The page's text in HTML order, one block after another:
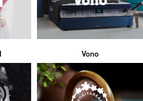
Vono